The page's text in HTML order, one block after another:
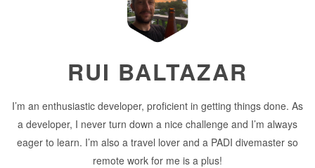
RUI BALTAZAR
I’m an enthusiastic developer, proficient in getting things done. As
a developer, I never turn down a nice challenge and I’m always
eager to learn. I’m also a travel lover and a PADI divemaster so
remote work for me is a plus!